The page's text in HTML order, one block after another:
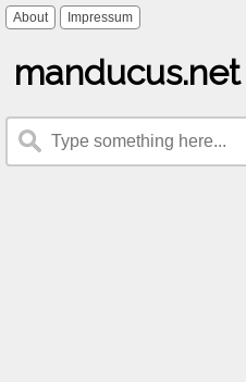
About Impressum
manducus.net